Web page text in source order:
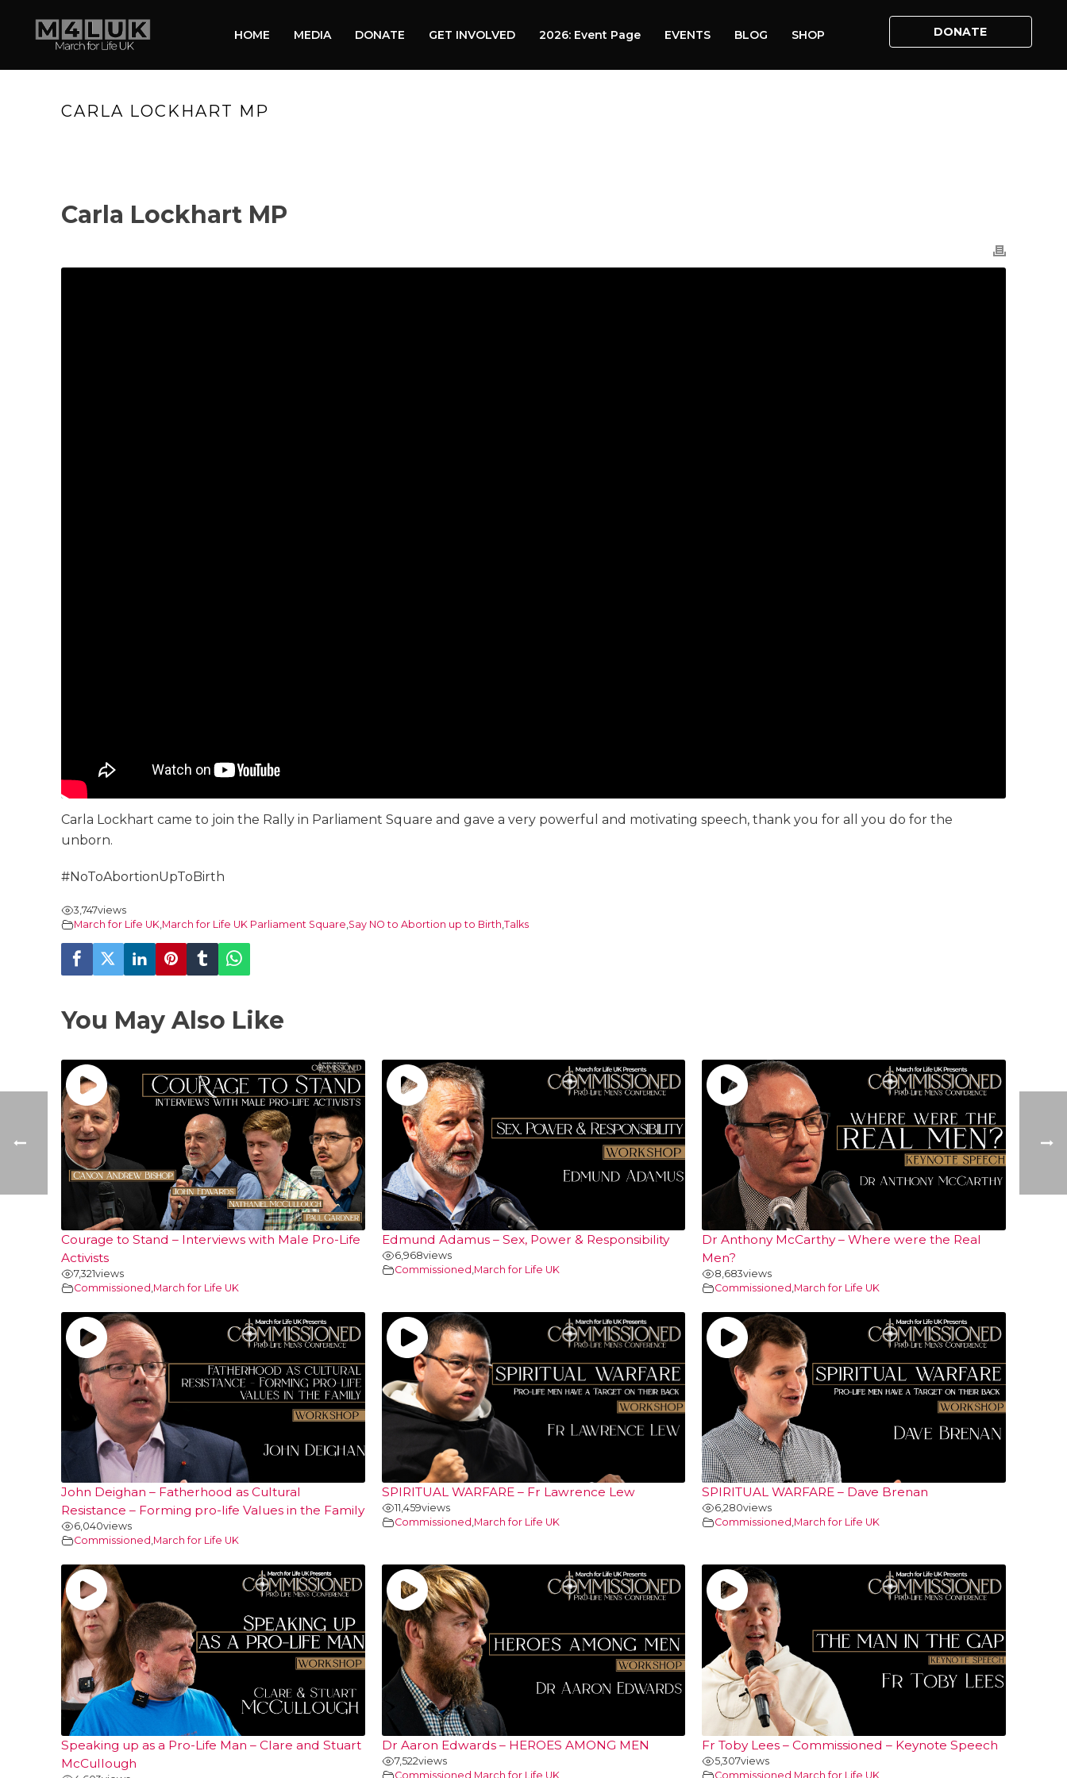
HOME MEDIA DONATE GET INVOLVED 2026: Event Page EVENTS BLOG SHOP DONATE
CARLA LOCKHART MP
Carla Lockhart MP
Carla Lockhart came to join the Rally in Parliament Square and gave a very powerful and motivating speech, thank you for all you do for the
unborn.
#NoToAbortionUpToBirth
3,747views
March for Life UK,March for Life UK Parliament Square,Say NO to Abortion up to Birth,Talks
You May Also Like
Courage to Stand – Interviews with Male Pro-Life
Activists
7,321views
Commissioned ,March for Life UK
Edmund Adamus – Sex, Power & Responsibility
6,968views
Commissioned ,March for Life UK
Dr Anthony McCarthy – Where were the Real
Men?
8,683views
Commissioned ,March for Life UK
John Deighan – Fatherhood as Cultural
Resistance – Forming pro-life Values in the Family
6,040views
Commissioned ,March for Life UK
SPIRITUAL WARFARE – Fr Lawrence Lew
11,459views
Commissioned ,March for Life UK
SPIRITUAL WARFARE – Dave Brenan
6,280views
Commissioned ,March for Life UK
Speaking up as a Pro-Life Man – Clare and Stuart
McCullough
Dr Aaron Edwards – HEROES AMONG MEN
7,522views
Commissioned March for Life UK
Fr Toby Lees – Commissioned – Keynote Speech
5,307views
Commissioned March for Life UK